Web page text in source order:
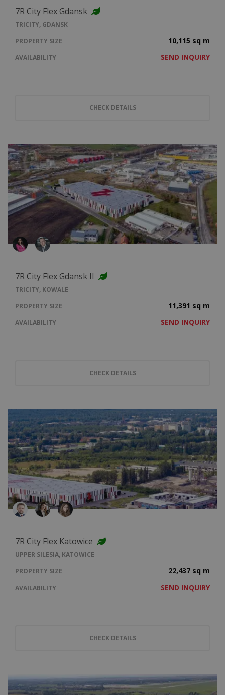
7R City Flex Gdansk
TRICITY, GDANSK
PROPERTY SIZE
10,115 sq m
AVAILABILITY SEND INQUIRY
CHECK DETAILS
7R City Flex Gdansk II
TRICITY, KOWALE
PROPERTY SIZE
11,391 sq m
AVAILABILITY SEND INQUIRY
CHECK DETAILS
7R City Flex Katowice
UPPER SILESIA, KATOWICE
PROPERTY SIZE
22,437 sq m
AVAILABILITY SEND INQUIRY
CHECK DETAILS